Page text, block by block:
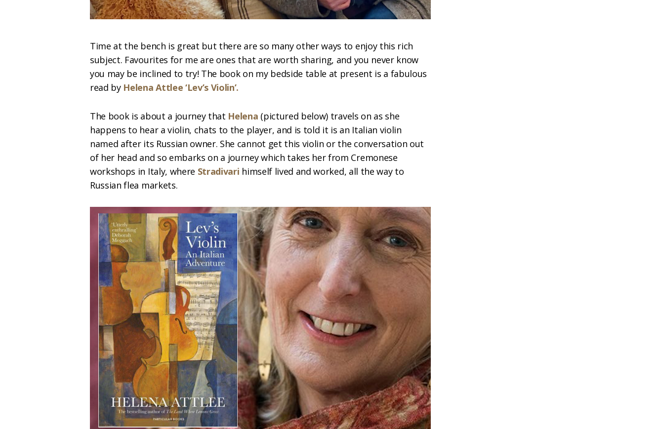
Time at the bench is great but there are so many other ways to enjoy this rich
subject. Favourites for me are ones that are worth sharing, and you never know
you may be inclined to try! The book on my bedside table at present is a fabulous
read by Helena Attlee ‘Lev’s Violin’.
The book is about a journey that Helena (pictured below) travels on as she
happens to hear a violin, chats to the player, and is told it is an Italian violin
named after its Russian owner. She cannot get this violin or the conversation out
of her head and so embarks on a journey which takes her from Cremonese
workshops in Italy, where Stradivari himself lived and worked, all the way to
Russian flea markets.